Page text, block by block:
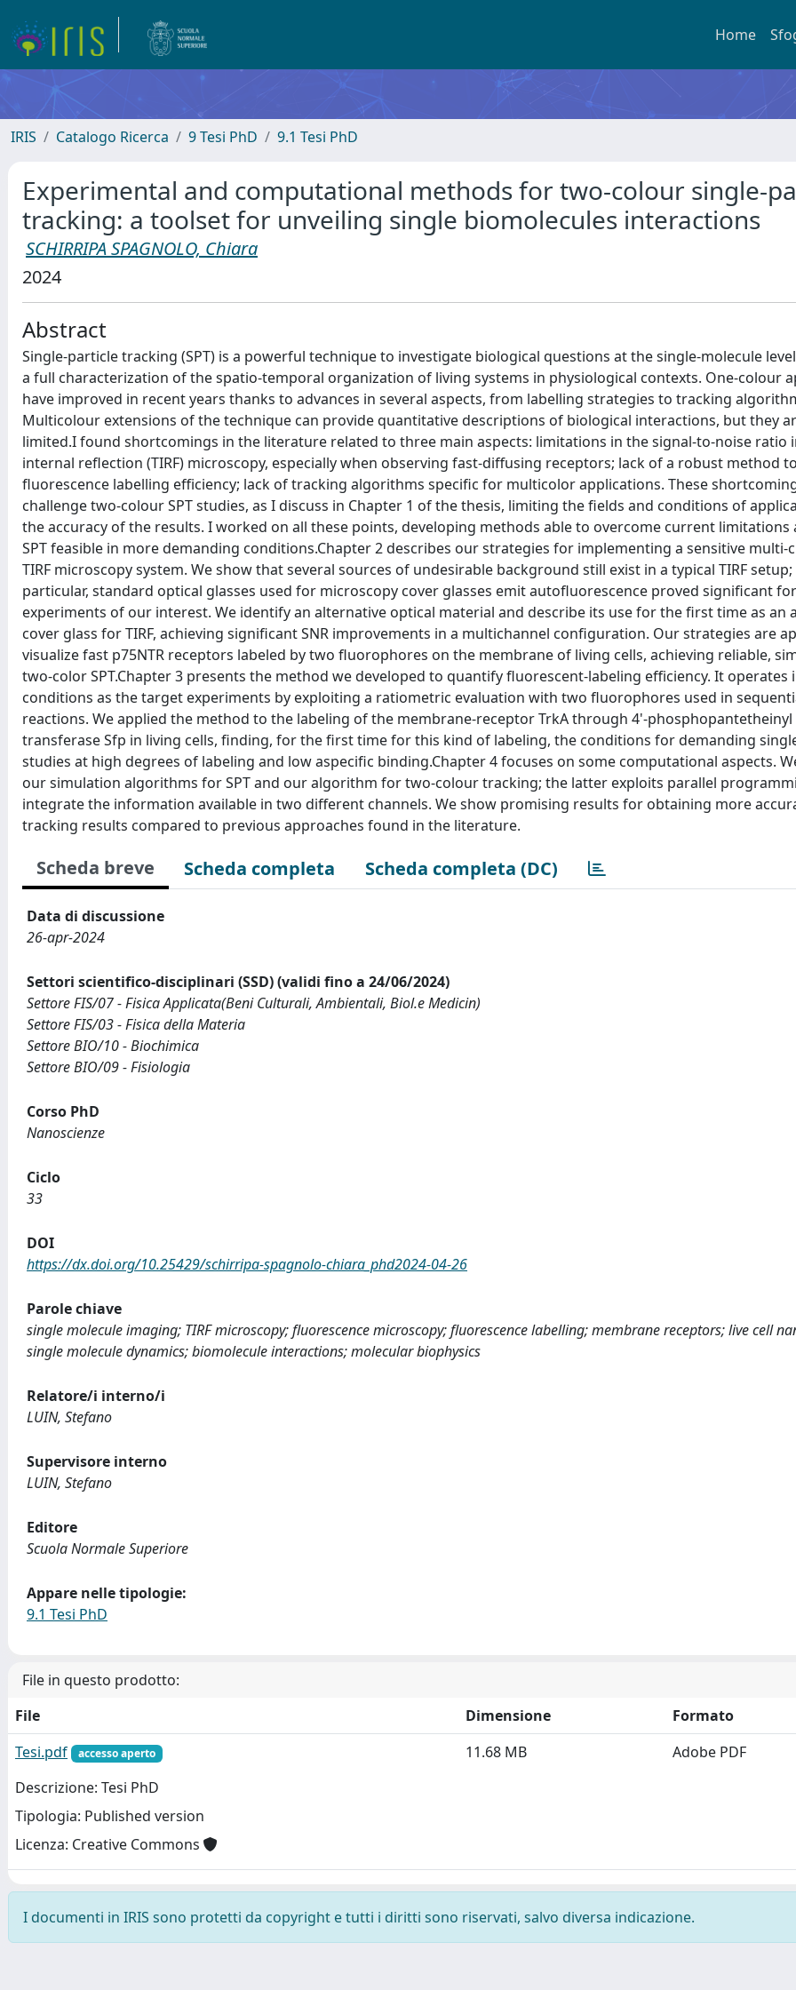
Home
IRIS Catalogo Ricerca 9 Tesi PhD 9.1 Tesi PhD
Experimental and computational methods for two-colour single-
tracking: a toolset for unveiling single biomolecules interactions
SCHIRRIPA SPAGNOLO, Chiara
2024
Abstract
Single-particle tracking (SPT) is a powerful technique to investigate biological questions at the single-molecule
a full characterization of the spatio-temporal organization of living systems in physiological contexts. One-colour
have improved in recent years thanks to advances in several aspects, from labelling strategies to tracking
Multicolour extensions of the technique can provide quantitative descriptions of biological interactions, but they
limited.I found shortcomings in the literature related to three main aspects: limitations in the signal-to-noise ratio
internal reflection (TIRF) microscopy, especially when observing fast-diffusing receptors; lack of a robust method
fluorescence labelling efficiency; lack of tracking algorithms specific for multicolor applications. These
challenge two-colour SPT studies, as I discuss in Chapter 1 of the thesis, limiting the fields and conditions of
the accuracy of the results. I worked on all these points, developing methods able to overcome current limitations
SPT feasible in more demanding conditions.Chapter 2 describes our strategies for implementing a sensitive multi-
TIRF microscopy system. We show that several sources of undesirable background still exist in a typical TIRF
particular, standard optical glasses used for microscopy cover glasses emit autofluorescence proved significant
experiments of our interest. We identify an alternative optical material and describe its use for the first time as an
cover glass for TIRF, achieving significant SNR improvements in a multichannel configuration. Our strategies are
visualize fast p75NTR receptors labeled by two fluorophores on the membrane of living cells, achieving reliable,
two-color SPT.Chapter 3 presents the method we developed to quantify fluorescent-labeling efficiency. It operates
conditions as the target experiments by exploiting a ratiometric evaluation with two fluorophores used in
reactions. We applied the method to the labeling of the membrane-receptor TrkA through 4'-phosphopantetheinyl
transferase Sfp in living cells, finding, for the first time for this kind of labeling, the conditions for demanding
studies at high degrees of labeling and low aspecific binding.Chapter 4 focuses on some computational aspects.
our simulation algorithms for SPT and our algorithm for two-colour tracking; the latter exploits parallel
integrate the information available in two different channels. We show promising results for obtaining more
tracking results compared to previous approaches found in the literature.
Scheda breve Scheda completa Scheda completa (DC)
Data di discussione
26-apr-2024
Settori scientifico-disciplinari (SSD) (validi fino a 24/06/2024)
Settore FIS/07 - Fisica Applicata(Beni Culturali, Ambientali, Biol.e Medicin)
Settore FIS/03 - Fisica della Materia
Settore BIO/10 - Biochimica
Settore BIO/09 - Fisiologia
Corso PhD
Nanoscienze
Ciclo
33
DOI
https://dx.doi.org/10.25429/schirripa-spagnolo-chiara_phd2024-04-26
Parole chiave
single molecule imaging; TIRF microscopy; fluorescence microscopy; fluorescence labelling; membrane receptors; live cell
single molecule dynamics; biomolecule interactions; molecular biophysics
Relatore/i interno/i
LUIN, Stefano
Supervisore interno
LUIN, Stefano
Editore
Scuola Normale Superiore
Appare nelle tipologie:
9.1 Tesi PhD
File in questo prodotto:
File
Dimensione
Formato
Tesi.pdf
accesso aperto
Descrizione: Tesi PhD
Tipologia: Published version
Licenza: Creative Commons
11.68 MB Adobe PDF
I documenti in IRIS sono protetti da copyright e tutti i diritti sono riservati, salvo diversa indicazione.